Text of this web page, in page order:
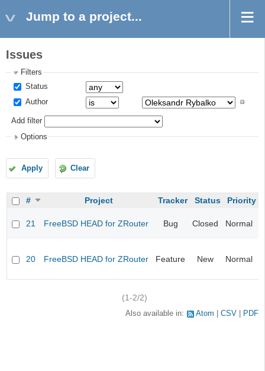
Jump to a project...
Issues
Filters
Status
Author
Add filter
Options
Apply Clear
# Project Tracker Status Priority
21 FreeBSD HEAD for ZRouter Bug Closed Normal
20 FreeBSD HEAD for ZRouter Feature New Normal
(1-2/2)
Also available in: Atom CSV PDF